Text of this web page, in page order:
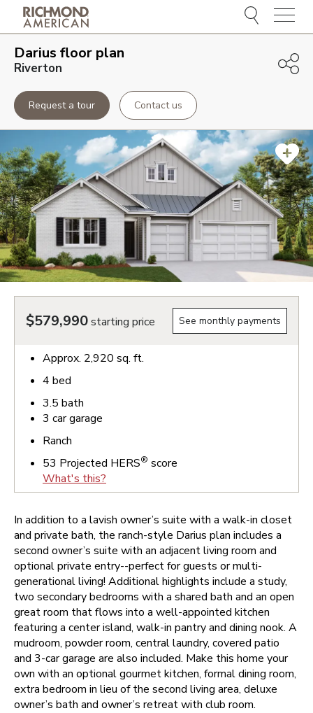
Menu
Darius floor plan
Riverton
Request a tour Contact us
$579,990starting price See monthly payments
Approx. 2,920 sq. ft.
4 bed
3.5 bath
3 car garage
Ranch
53 Projected HERS® score
What's this?
In addition to a lavish owner’s suite with a walk-in closet
and private bath, the ranch-style Darius plan includes a
second owner’s suite with an adjacent living room and
optional private entry--perfect for guests or multi-
generational living! Additional highlights include a study,
two secondary bedrooms with a shared bath and an open
great room that flows into a well-appointed kitchen
featuring a center island, walk-in pantry and dining nook. A
mudroom, powder room, central laundry, covered patio
and 3-car garage are also included. Make this home your
own with an optional gourmet kitchen, formal dining room,
extra bedroom in lieu of the second living area, deluxe
owner’s bath and owner’s retreat with club room.